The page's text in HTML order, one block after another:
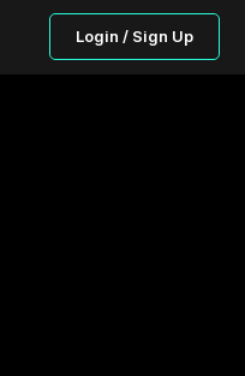
Login / Sign Up